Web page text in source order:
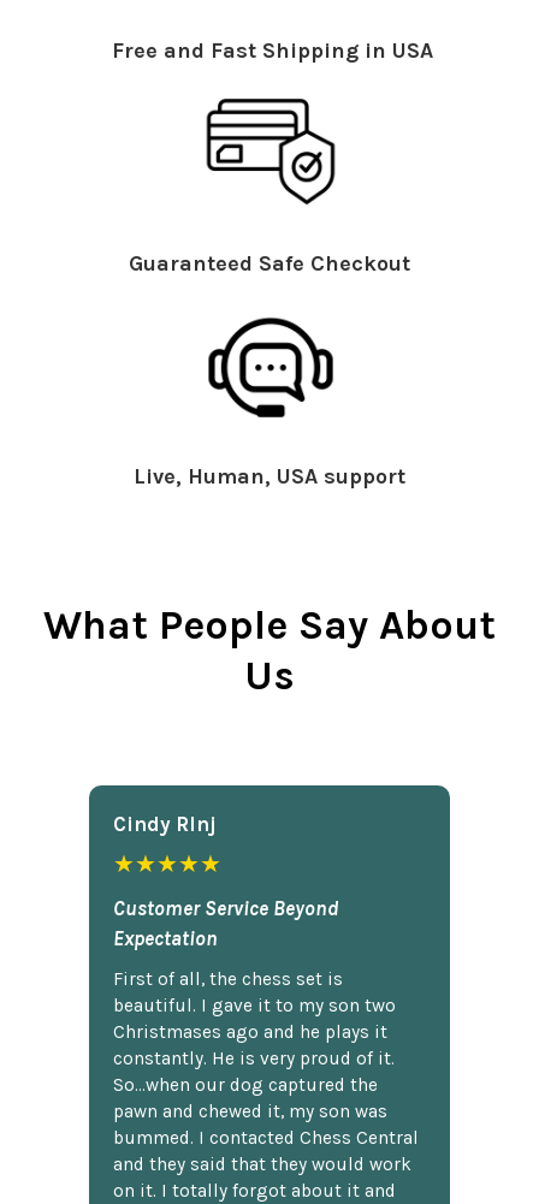
Free and Fast Shipping in USA
Guaranteed Safe Checkout
Live, Human, USA support
What People Say About
Us
Cindy Rlnj
★★★★★
Customer Service Beyond
Expectation
First of all, the chess set is
beautiful. I gave it to my son two
Christmases ago and he plays it
constantly. He is very proud of it.
So...when our dog captured the
pawn and chewed it, my son was
bummed. I contacted Chess Central
and they said that they would work
on it. I totally forgot about it and